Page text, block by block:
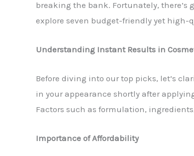
breaking the bank. Fortunately, there’s
explore seven budget-friendly yet
Understanding Instant Results in
Before diving into our top picks, let’s
in your appearance shortly after
Factors such as formulation,
Importance of Affordability